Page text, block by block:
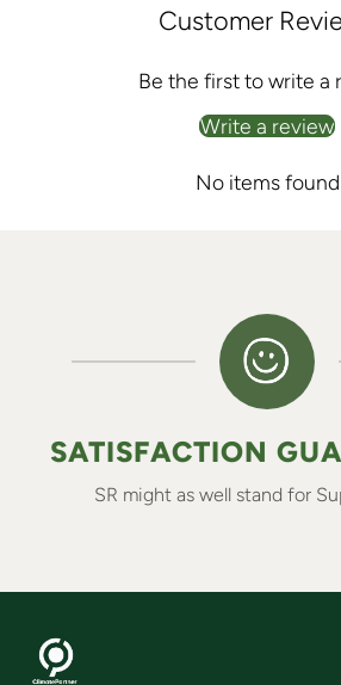
Customer
Be the first to write a
Write a review
No items found
SATISFACTION
SR might as well stand for